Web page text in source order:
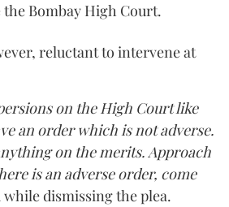
Bombay High Court.
reluctant to intervene at
on the High Court like
an order which is not adverse.
on the merits. Approach
is an adverse order, come
while dismissing the plea.